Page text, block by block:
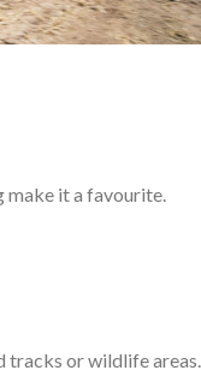
make it a favourite.
or wildlife areas.